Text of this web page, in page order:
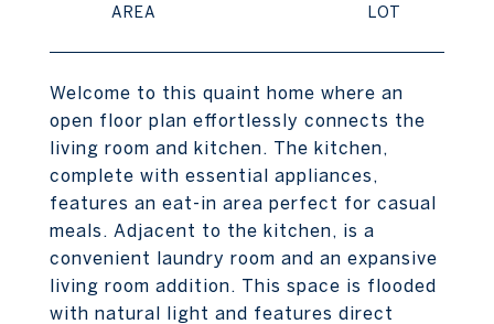
Welcome to this quaint home where an
open floor plan effortlessly connects the
living room and kitchen. The kitchen,
complete with essential appliances,
features an eat-in area perfect for casual
meals. Adjacent to the kitchen, is a
convenient laundry room and an expansive
living room addition. This space is flooded
with natural light and features direct